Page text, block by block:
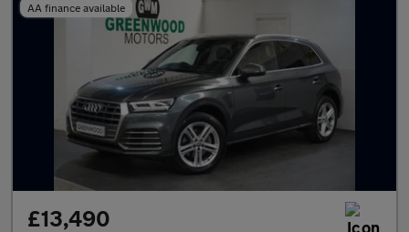
AA finance available
£13,490